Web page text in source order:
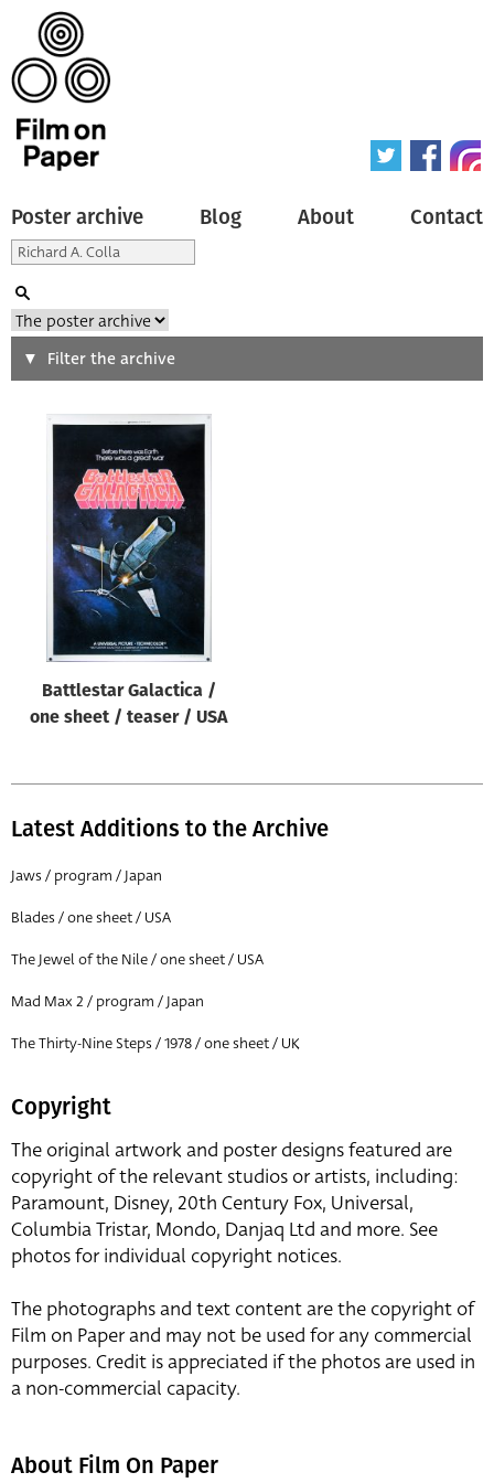
Poster archive Blog About Contact
Search
Origin of poster
Genre of film
Designer
All
All
Director of film
All
Filter the archive
Battlestar Galactica /
one sheet / teaser / USA
Latest Additions to the Archive
Jaws / program / Japan
Blades / one sheet / USA
The Jewel of the Nile / one sheet / USA
Mad Max 2 / program / Japan
The Thirty-Nine Steps / 1978 / one sheet / UK
Copyright
The original artwork and poster designs featured are
copyright of the relevant studios or artists, including:
Paramount, Disney, 20th Century Fox, Universal,
Columbia Tristar, Mondo, Danjaq Ltd and more. See
photos for individual copyright notices.
The photographs and text content are the copyright of
Film on Paper and may not be used for any commercial
purposes. Credit is appreciated if the photos are used in
a non-commercial capacity.
About Film On Paper